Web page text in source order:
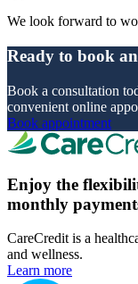
We look forward to
Ready to book
Book a consultation
convenient online
Book appointment
Enjoy the
monthly
CareCredit is a
and wellness.
Learn more